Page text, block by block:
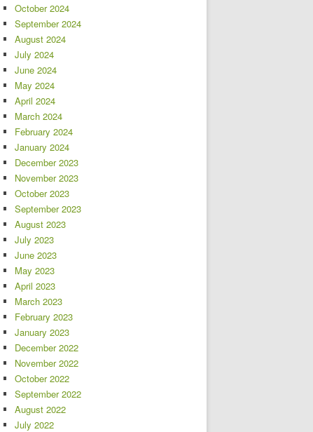
October 2024
September 2024
August 2024
July 2024
June 2024
May 2024
April 2024
March 2024
February 2024
January 2024
December 2023
November 2023
October 2023
September 2023
August 2023
July 2023
June 2023
May 2023
April 2023
March 2023
February 2023
January 2023
December 2022
November 2022
October 2022
September 2022
August 2022
July 2022